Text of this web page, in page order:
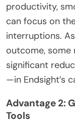
productivity,
can focus on
interruptions.
outcome, some
significant
—in Endsight’s
Advantage 2:
Tools